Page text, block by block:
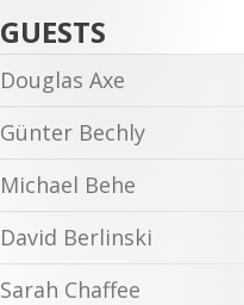
GUESTS
Douglas Axe
Günter Bechly
Michael Behe
David Berlinski
Sarah Chaffee